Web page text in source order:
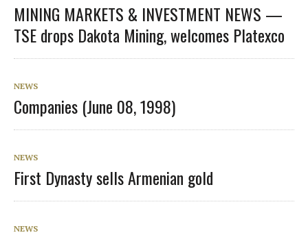
MINING MARKETS & INVESTMENT NEWS —
TSE drops Dakota Mining, welcomes Platexco
NEWS
Companies (June 08, 1998)
NEWS
First Dynasty sells Armenian gold
NEWS